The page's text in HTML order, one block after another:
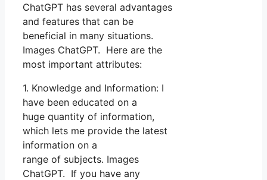
ChatGPT has several advantages
and features that can be
beneficial in many situations.
Images ChatGPT. Here are the
most important attributes:
1. Knowledge and Information: I
have been educated on a
huge quantity of information,
which lets me provide the latest
information on a
range of subjects. Images
ChatGPT. If you have any